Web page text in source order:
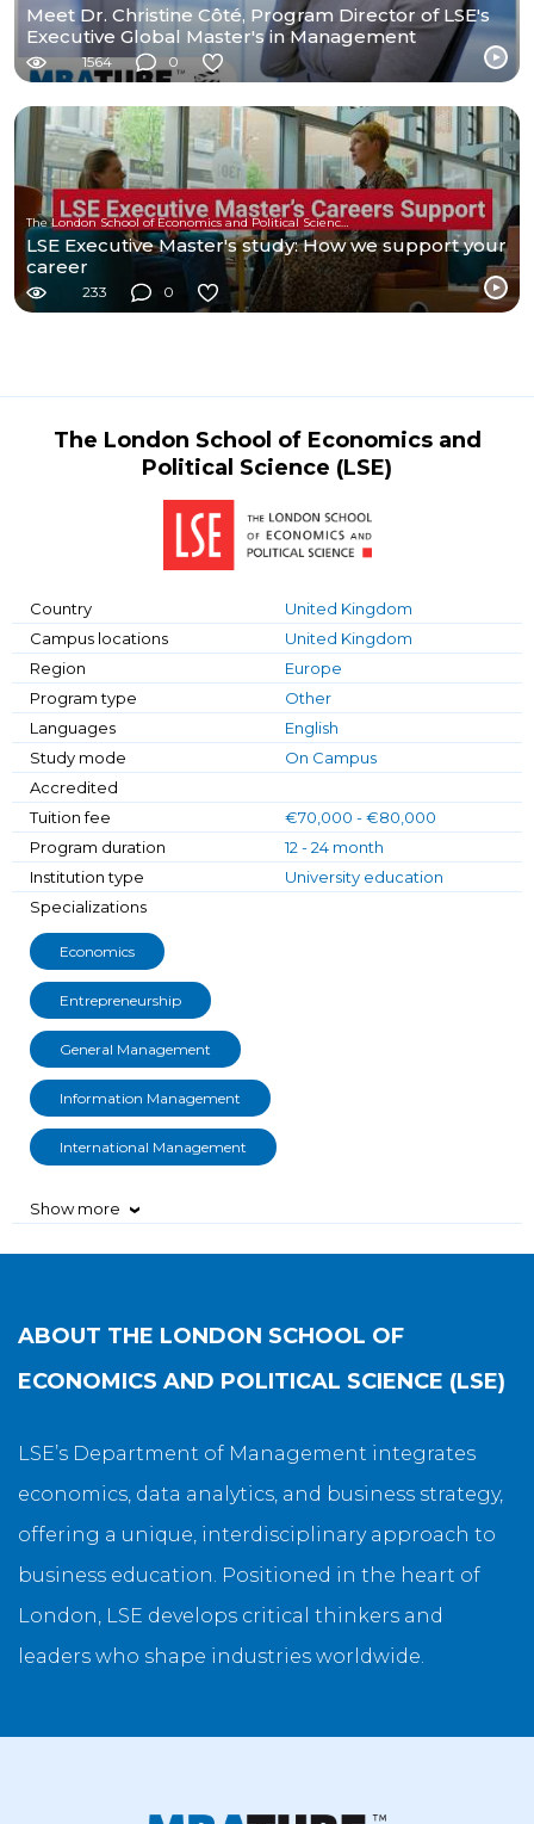
Meet Dr. Christine Côté, Program Director of LSE's
Executive Global Master's in Management
1564 0
The London School of Economics and Political Science (LSE)
LSE Executive Master's study: How we support your
career
233 0
The London School of Economics and
Political Science (LSE)
Country
United Kingdom
Campus locations
United Kingdom
Region
Europe
Program type
Other
Languages
English
Study mode
On Campus
Accredited
Tuition fee
€70,000 - €80,000
Program duration
12 - 24 month
Institution type
University education
Specializations
Economics
Entrepreneurship
General Management
Information Management
International Management
Show more ›
ABOUT THE LONDON SCHOOL OF
ECONOMICS AND POLITICAL SCIENCE (LSE)
LSE’s Department of Management integrates
economics, data analytics, and business strategy,
offering a unique, interdisciplinary approach to
business education. Positioned in the heart of
London, LSE develops critical thinkers and
leaders who shape industries worldwide.